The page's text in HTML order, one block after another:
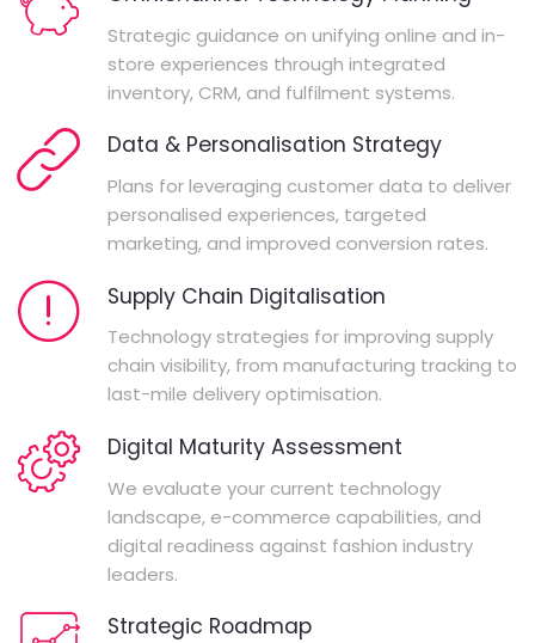
Strategic guidance on unifying online and in-
store experiences through integrated
inventory, CRM, and fulfilment systems.
Data & Personalisation Strategy
Plans for leveraging customer data to deliver
personalised experiences, targeted
marketing, and improved conversion rates.
Supply Chain Digitalisation
Technology strategies for improving supply
chain visibility, from manufacturing tracking to
last-mile delivery optimisation.
Digital Maturity Assessment
We evaluate your current technology
landscape, e-commerce capabilities, and
digital readiness against fashion industry
leaders.
Strategic Roadmap